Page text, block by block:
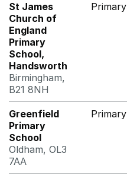
St James
Church of
England
Primary
School,
Handsworth
Birmingham,
B21 8NH
Primary
Greenfield
Primary
School
Oldham, OL3
7AA
Primary